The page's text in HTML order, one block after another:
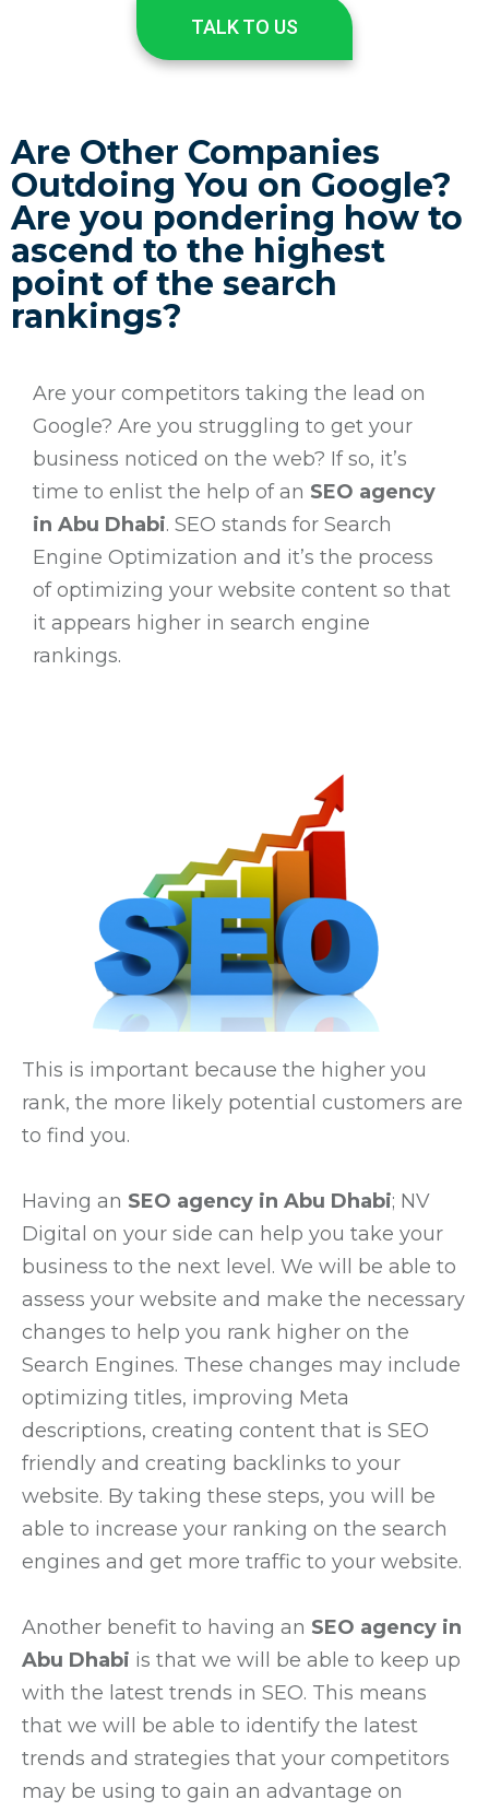
TALK TO US
Are Other Companies
Outdoing You on Google?
Are you pondering how to
ascend to the highest
point of the search
rankings?
Are your competitors taking the lead on
Google? Are you struggling to get your
business noticed on the web? If so, it’s
time to enlist the help of an SEO agency
in Abu Dhabi. SEO stands for Search
Engine Optimization and it’s the process
of optimizing your website content so that
it appears higher in search engine
rankings.
This is important because the higher you
rank, the more likely potential customers are
to find you.
Having an SEO agency in Abu Dhabi; NV
Digital on your side can help you take your
business to the next level. We will be able to
assess your website and make the necessary
changes to help you rank higher on the
Search Engines. These changes may include
optimizing titles, improving Meta
descriptions, creating content that is SEO
friendly and creating backlinks to your
website. By taking these steps, you will be
able to increase your ranking on the search
engines and get more traffic to your website.
Another benefit to having an SEO agency in
Abu Dhabi is that we will be able to keep up
with the latest trends in SEO. This means
that we will be able to identify the latest
trends and strategies that your competitors
may be using to gain an advantage on